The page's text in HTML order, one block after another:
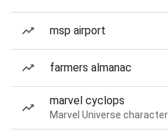
msp airport
farmers almanac
marvel cyclops
Marvel Universe character